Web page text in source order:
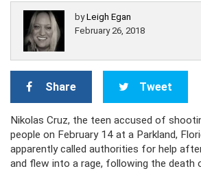
byLeigh Egan
February 26, 2018
Share Tweet
Nikolas Cruz, the teen accused of
people on February 14 at a Parkland,
apparently called authorities for help
and flew into a rage, following the death